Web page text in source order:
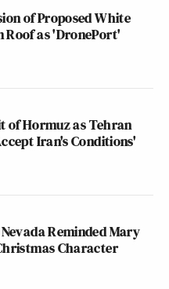
of Proposed White
Roof as 'DronePort'
of Hormuz as Tehran
Iran's Conditions'
Reminded Mary
Character